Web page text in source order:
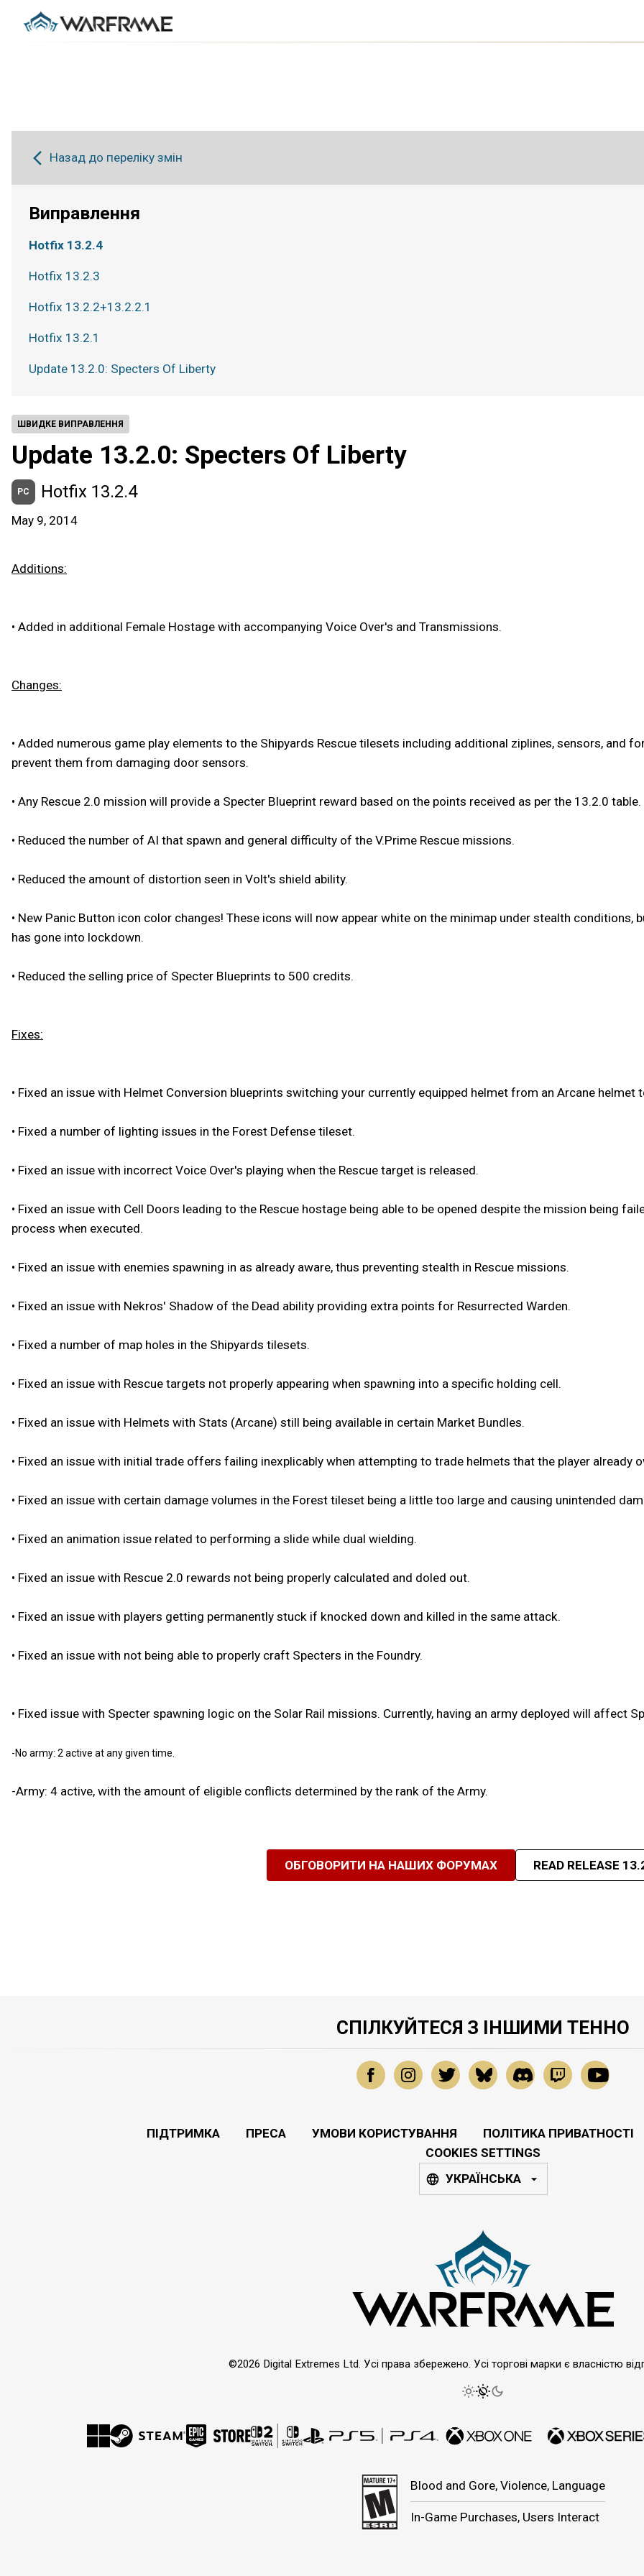
ШВИДКЕ ВИПРАВЛЕННЯ
Update 13.2.0: Specters Of Liberty
PC Hotfix 13.2.4
May 9, 2014
Additions:
• Added in additional Female Hostage with accompanying Voice Over's and Transmissions.
Changes:
• Added numerous game play elements to the Shipyards Rescue tilesets including additional ziplines, sensors, and
prevent them from damaging door sensors.
• Any Rescue 2.0 mission will provide a Specter Blueprint reward based on the points received as per the 13.2.0 table.
• Reduced the number of AI that spawn and general difficulty of the V.Prime Rescue missions.
• Reduced the amount of distortion seen in Volt's shield ability.
• New Panic Button icon color changes! These icons will now appear white on the minimap under stealth conditions,
has gone into lockdown.
• Reduced the selling price of Specter Blueprints to 500 credits.
Fixes:
• Fixed an issue with Helmet Conversion blueprints switching your currently equipped helmet from an Arcane helmet
• Fixed a number of lighting issues in the Forest Defense tileset.
• Fixed an issue with incorrect Voice Over's playing when the Rescue target is released.
• Fixed an issue with Cell Doors leading to the Rescue hostage being able to be opened despite the mission being
process when executed.
• Fixed an issue with enemies spawning in as already aware, thus preventing stealth in Rescue missions.
• Fixed an issue with Nekros' Shadow of the Dead ability providing extra points for Resurrected Warden.
• Fixed a number of map holes in the Shipyards tilesets.
• Fixed an issue with Rescue targets not properly appearing when spawning into a specific holding cell.
• Fixed an issue with Helmets with Stats (Arcane) still being available in certain Market Bundles.
• Fixed an issue with initial trade offers failing inexplicably when attempting to trade helmets that the player already
• Fixed an issue with certain damage volumes in the Forest tileset being a little too large and causing unintended
• Fixed an animation issue related to performing a slide while dual wielding.
• Fixed an issue with Rescue 2.0 rewards not being properly calculated and doled out.
• Fixed an issue with players getting permanently stuck if knocked down and killed in the same attack.
• Fixed an issue with not being able to properly craft Specters in the Foundry.
• Fixed issue with Specter spawning logic on the Solar Rail missions. Currently, having an army deployed will affect
-No army: 2 active at any given time.
-Army: 4 active, with the amount of eligible conflicts determined by the rank of the Army.
ОБГОВОРИТИ НА НАШИХ ФОРУМАХ READ RELEASE
Назад до переліку змін
Виправлення
Hotfix 13.2.4
Hotfix 13.2.3
Hotfix 13.2.2+13.2.2.1
Hotfix 13.2.1
Update 13.2.0: Specters Of Liberty
СПІЛКУЙТЕСЯ З ІНШИМИ ТЕННО
ПІДТРИМКА ПРЕСА УМОВИ КОРИСТУВАННЯ ПОЛІТИКА ПРИВАТНОСТІ
COOKIES SETTINGS
УКРАЇНСЬКА
©2026 Digital Extremes Ltd. Усі права збережено. Усі торгові марки є власністю
Blood and Gore, Violence, Language
In-Game Purchases, Users Interact